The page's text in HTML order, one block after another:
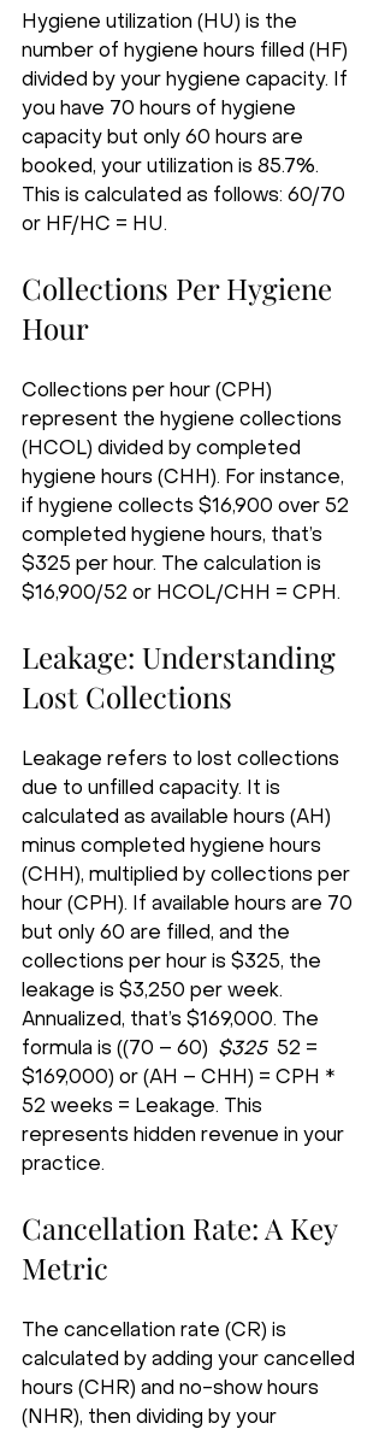
Hygiene utilization (HU) is the
number of hygiene hours filled (HF)
divided by your hygiene capacity. If
you have 70 hours of hygiene
capacity but only 60 hours are
booked, your utilization is 85.7%.
This is calculated as follows: 60/70
or HF/HC = HU.
Collections Per Hygiene
Hour
Collections per hour (CPH)
represent the hygiene collections
(HCOL) divided by completed
hygiene hours (CHH). For instance,
if hygiene collects $16,900 over 52
completed hygiene hours, that’s
$325 per hour. The calculation is
$16,900/52 or HCOL/CHH = CPH.
Leakage: Understanding
Lost Collections
Leakage refers to lost collections
due to unfilled capacity. It is
calculated as available hours (AH)
minus completed hygiene hours
(CHH), multiplied by collections per
hour (CPH). If available hours are 70
but only 60 are filled, and the
collections per hour is $325, the
leakage is $3,250 per week.
Annualized, that’s $169,000. The
formula is ((70 – 60)
$325 52 =
$169,000) or (AH – CHH) = CPH *
52 weeks = Leakage. This
represents hidden revenue in your
practice.
Cancellation Rate: A Key
Metric
The cancellation rate (CR) is
calculated by adding your cancelled
hours (CHR) and no-show hours
(NHR), then dividing by your